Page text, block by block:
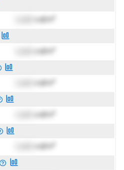
cd/m²
cd/m²
cd/m²
cd/m²
cd/m²